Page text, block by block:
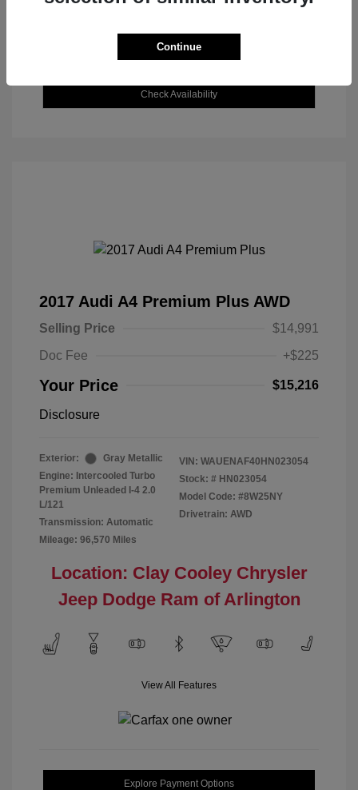
Explore Payment Options
Check Availability
2017 Audi A4 Premium Plus AWD
Selling Price
$14,991
Doc Fee
+$225
Your Price $15,216
Disclosure
Exterior:
Gray Metallic
Engine: Intercooled Turbo
Premium Unleaded I-4 2.0
L/121
Transmission: Automatic
Mileage: 96,570 Miles
VIN: WAUENAF40HN023054
Stock: # HN023054
Model Code: #8W25NY
Drivetrain: AWD
Location: Clay Cooley Chrysler
Jeep Dodge Ram of Arlington
View All Features
Explore Payment Options
Continue